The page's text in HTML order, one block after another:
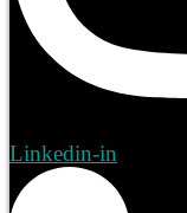
Linkedin-in